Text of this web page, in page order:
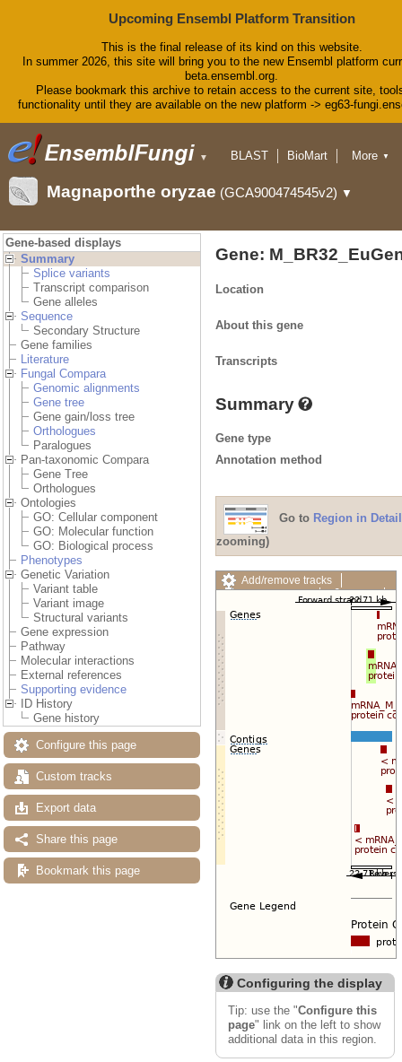
Upcoming Ensembl Platform Transition
This is the final release of its kind on this website.
In summer 2026, this site will bring you to the new Ensembl platform
beta.ensembl.org.
Please bookmark this archive to retain access to the current site,
functionality until they are available on the new platform -> eg63-
▼ BLAST
BioMart
Downloads
Help & Docs
More ▼
Magnaporthe oryzae (GCA900474545v2) ▼
Gene-based displays
Summary
Splice variants
Transcript comparison
Gene alleles
Sequence
Secondary Structure
Gene families
Literature
Fungal Compara
Genomic alignments
Gene tree
Gene gain/loss tree
Orthologues
Paralogues
Pan-taxonomic Compara
Gene Tree
Orthologues
Ontologies
GO: Cellular component
GO: Molecular function
GO: Biological process
Phenotypes
Genetic Variation
Variant table
Variant image
Structural variants
Gene expression
Pathway
Molecular interactions
External references
Supporting evidence
ID History
Gene history
Configure this page
Custom tracks
Export data
Share this page
Bookmark this page
Gene:
Location
About this gene
Transcripts
Summary
Gene type
Annotation method
Go to Region in Detail
zooming)
Add/remove tracks
Custom tracks
Share
Export image
Configuring the display
Tip: use the "Configure this
page" link on the left to show
additional data in this region.